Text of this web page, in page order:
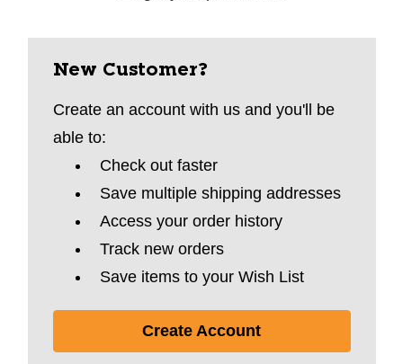
New Customer?
Create an account with us and you'll be
able to:
Check out faster
Save multiple shipping addresses
Access your order history
Track new orders
Save items to your Wish List
Create Account